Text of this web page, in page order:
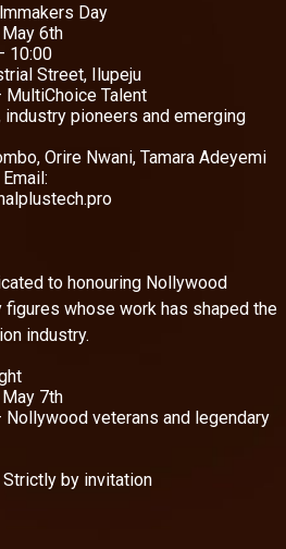
Day
6th
10:00
Street, Ilupeju
MultiChoice Talent
industry pioneers and emerging
Orire Nwani, Tamara Adeyemi
to honouring Nollywood
figures whose work has shaped the
industry.
7th
Nollywood veterans and legendary
Strictly by invitation